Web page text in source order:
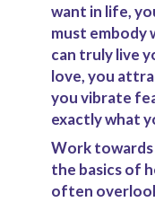
want in life,
must embody
can truly live
love, you
you vibrate
exactly what
Work towards
the basics of
often